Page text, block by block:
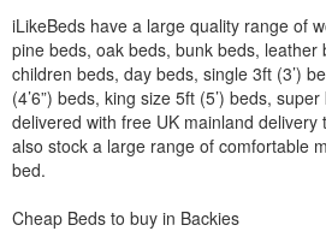
iLikeBeds have a large quality range of
pine beds, oak beds, bunk beds, leather
children beds, day beds, single 3ft (3’)
(4’6”) beds, king size 5ft (5’) beds,
delivered with free UK mainland
also stock a large range of comfortable
bed.
Cheap Beds to buy in Backies